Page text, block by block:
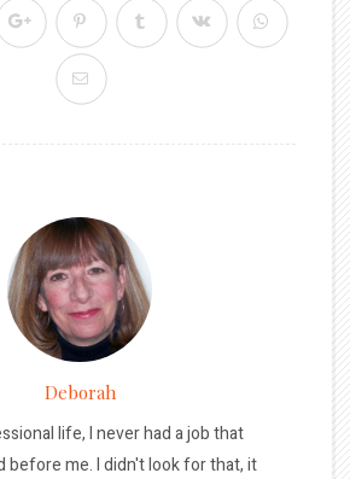
Deborah
life, I never had a job that
before me. I didn't look for that, it